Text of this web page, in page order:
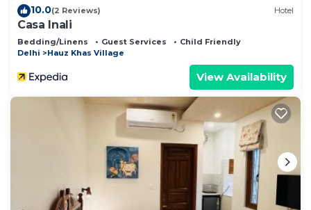
10.0(2 Reviews) Hotel
Casa Inali
Bedding/Linens Guest Services
Child Friendly
Delhi
Hauz Khas Village
View Availability